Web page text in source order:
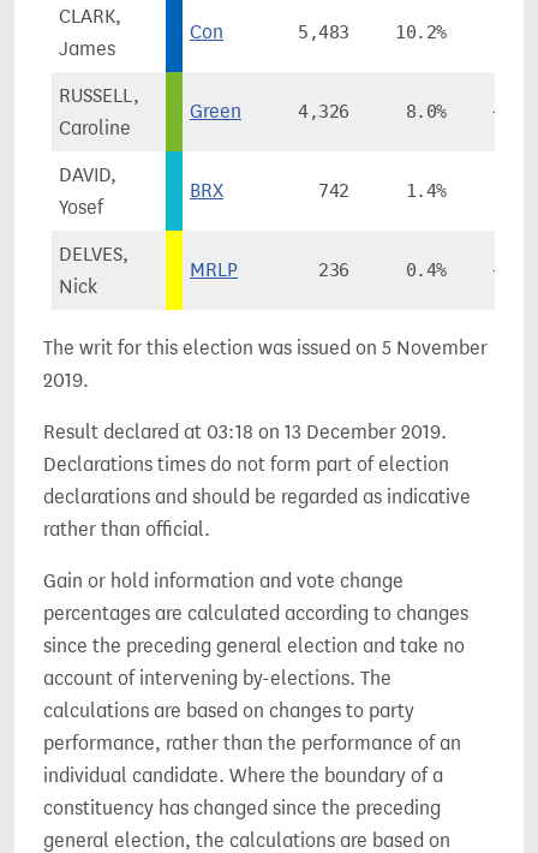
CLARK,
James
Con 5,483 10.2%
RUSSELL,
Caroline
Green 4,326 8.0%
DAVID,
Yosef
BRX 742 1.4%
DELVES,
Nick
MRLP 236 0.4%
The writ for this election was issued on 5 November
2019.
Result declared at 03:18 on 13 December 2019.
Declarations times do not form part of election
declarations and should be regarded as indicative
rather than official.
Gain or hold information and vote change
percentages are calculated according to changes
since the preceding general election and take no
account of intervening by-elections. The
calculations are based on changes to party
performance, rather than the performance of an
individual candidate. Where the boundary of a
constituency has changed since the preceding
general election, the calculations are based on